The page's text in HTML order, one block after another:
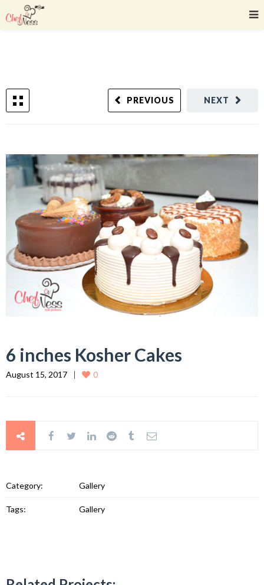
NEXT
PREVIOUS
6 inches Kosher Cakes
August 15, 2017 0
Category: Gallery
Tags: Gallery